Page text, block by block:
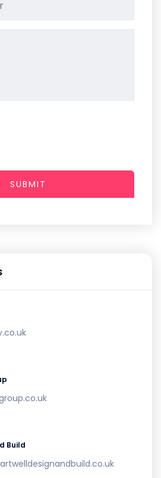
Build
SUBMIT